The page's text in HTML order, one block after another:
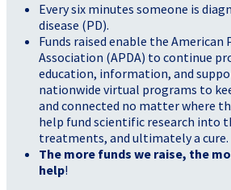
Every six minutes someone is
disease (PD).
Funds raised enable the American
Association (APDA) to continue
education, information, and
nationwide virtual programs to
and connected no matter where
help fund scientific research into
treatments, and ultimately a cure.
The more funds we raise, the
help!